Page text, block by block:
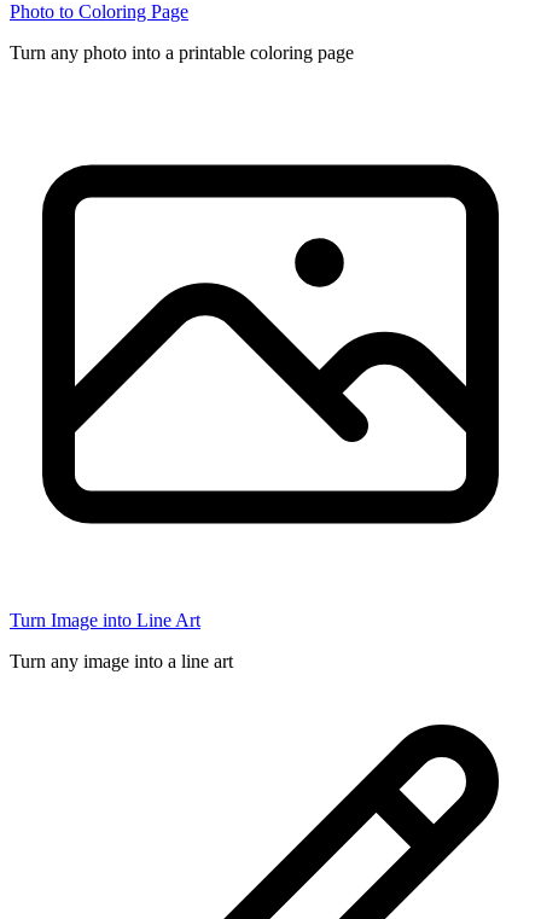
Photo to Coloring Page
Turn any photo into a printable coloring page
Turn Image into Line Art
Turn any image into a line art